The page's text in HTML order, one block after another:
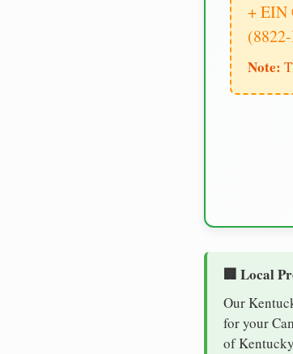
+ EIN
Note:
🏢 Local
Our
for your
of